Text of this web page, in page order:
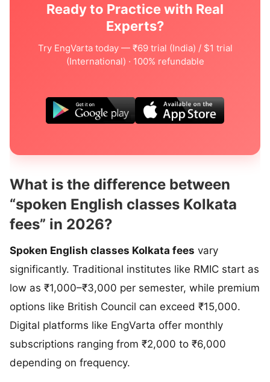
Ready to Practice with Real
Experts?
Try EngVarta today — ₹69 trial (India) / $1 trial
(International) · 100% refundable
What is the difference between
“spoken English classes Kolkata
fees” in 2026?
Spoken English classes Kolkata fees vary
significantly. Traditional institutes like RMIC start as
low as ₹1,000–₹3,000 per semester, while premium
options like British Council can exceed ₹15,000.
Digital platforms like EngVarta offer monthly
subscriptions ranging from ₹2,000 to ₹6,000
depending on frequency.